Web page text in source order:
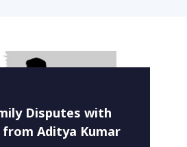
Disputes with
from Aditya Kumar